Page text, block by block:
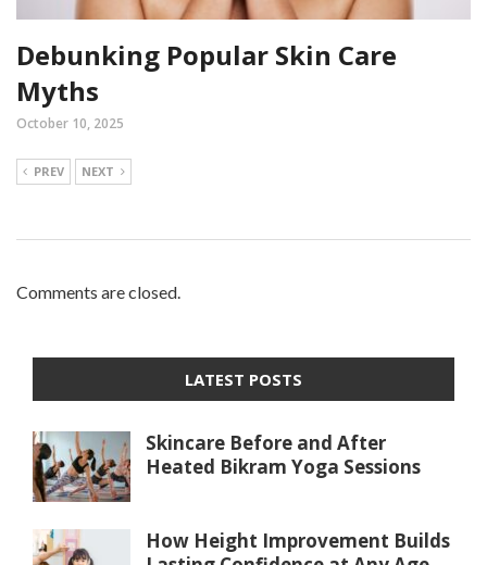
Debunking Popular Skin Care
Myths
October 10, 2025
PREV NEXT
Comments are closed.
LATEST POSTS
Skincare Before and After
Heated Bikram Yoga Sessions
How Height Improvement Builds